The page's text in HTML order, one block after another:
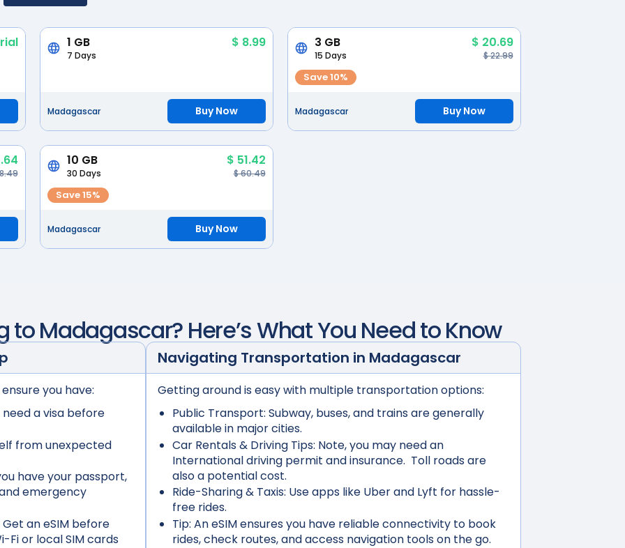
1 GB $ 8.99
7 Days
Madagascar Buy Now
3 GB $ 20.69
15 Days $ 22.99
Save 10%
Madagascar Buy Now
10 GB $ 51.42
30 Days $ 60.49
Save 15%
Madagascar Buy Now
toMadagascar? Here’s What You Need to Know
you have:
a visa before
from unexpected
have your passport,
emergency
an eSIM before
Fi or local SIM cards
Navigating Transportation in Madagascar
Getting around is easy with multiple transportation options:
Public Transport: Subway, buses, and trains are generally
available in major cities.
Car Rentals & Driving Tips: Note, you may need an
International driving permit and insurance. Toll roads are
also a potential cost.
Ride-Sharing & Taxis: Use apps like Uber and Lyft for hassle-
free rides.
Tip: An eSIM ensures you have reliable connectivity to book
rides, check routes, and access navigation tools on the go.